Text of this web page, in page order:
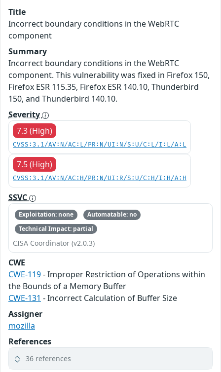
Title
Incorrect boundary conditions in the WebRTC
component
Summary
Incorrect boundary conditions in the WebRTC
component. This vulnerability was fixed in Firefox 150,
Firefox ESR 115.35, Firefox ESR 140.10, Thunderbird
150, and Thunderbird 140.10.
Severity
7.3 (High)
CVSS:3.1/AV:N/AC:L/PR:N/UI:N/S:U/C:L/I:L/A:L
7.5 (High)
CVSS:3.1/AV:N/AC:H/PR:N/UI:R/S:U/C:H/I:H/A:H
SSVC
Exploitation: none
Automatable: no
Technical Impact: partial
CISA Coordinator (v2.0.3)
CWE
CWE-119- Improper Restriction of Operations within
the Bounds of a Memory Buffer
CWE-131 - Incorrect Calculation of Buffer Size
Assigner
mozilla
References
36 references